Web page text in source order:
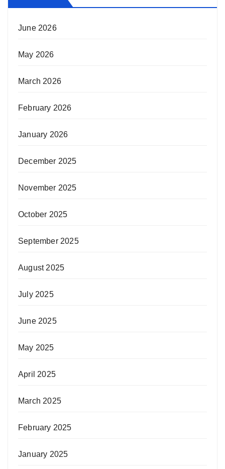
June 2026
May 2026
March 2026
February 2026
January 2026
December 2025
November 2025
October 2025
September 2025
August 2025
July 2025
June 2025
May 2025
April 2025
March 2025
February 2025
January 2025